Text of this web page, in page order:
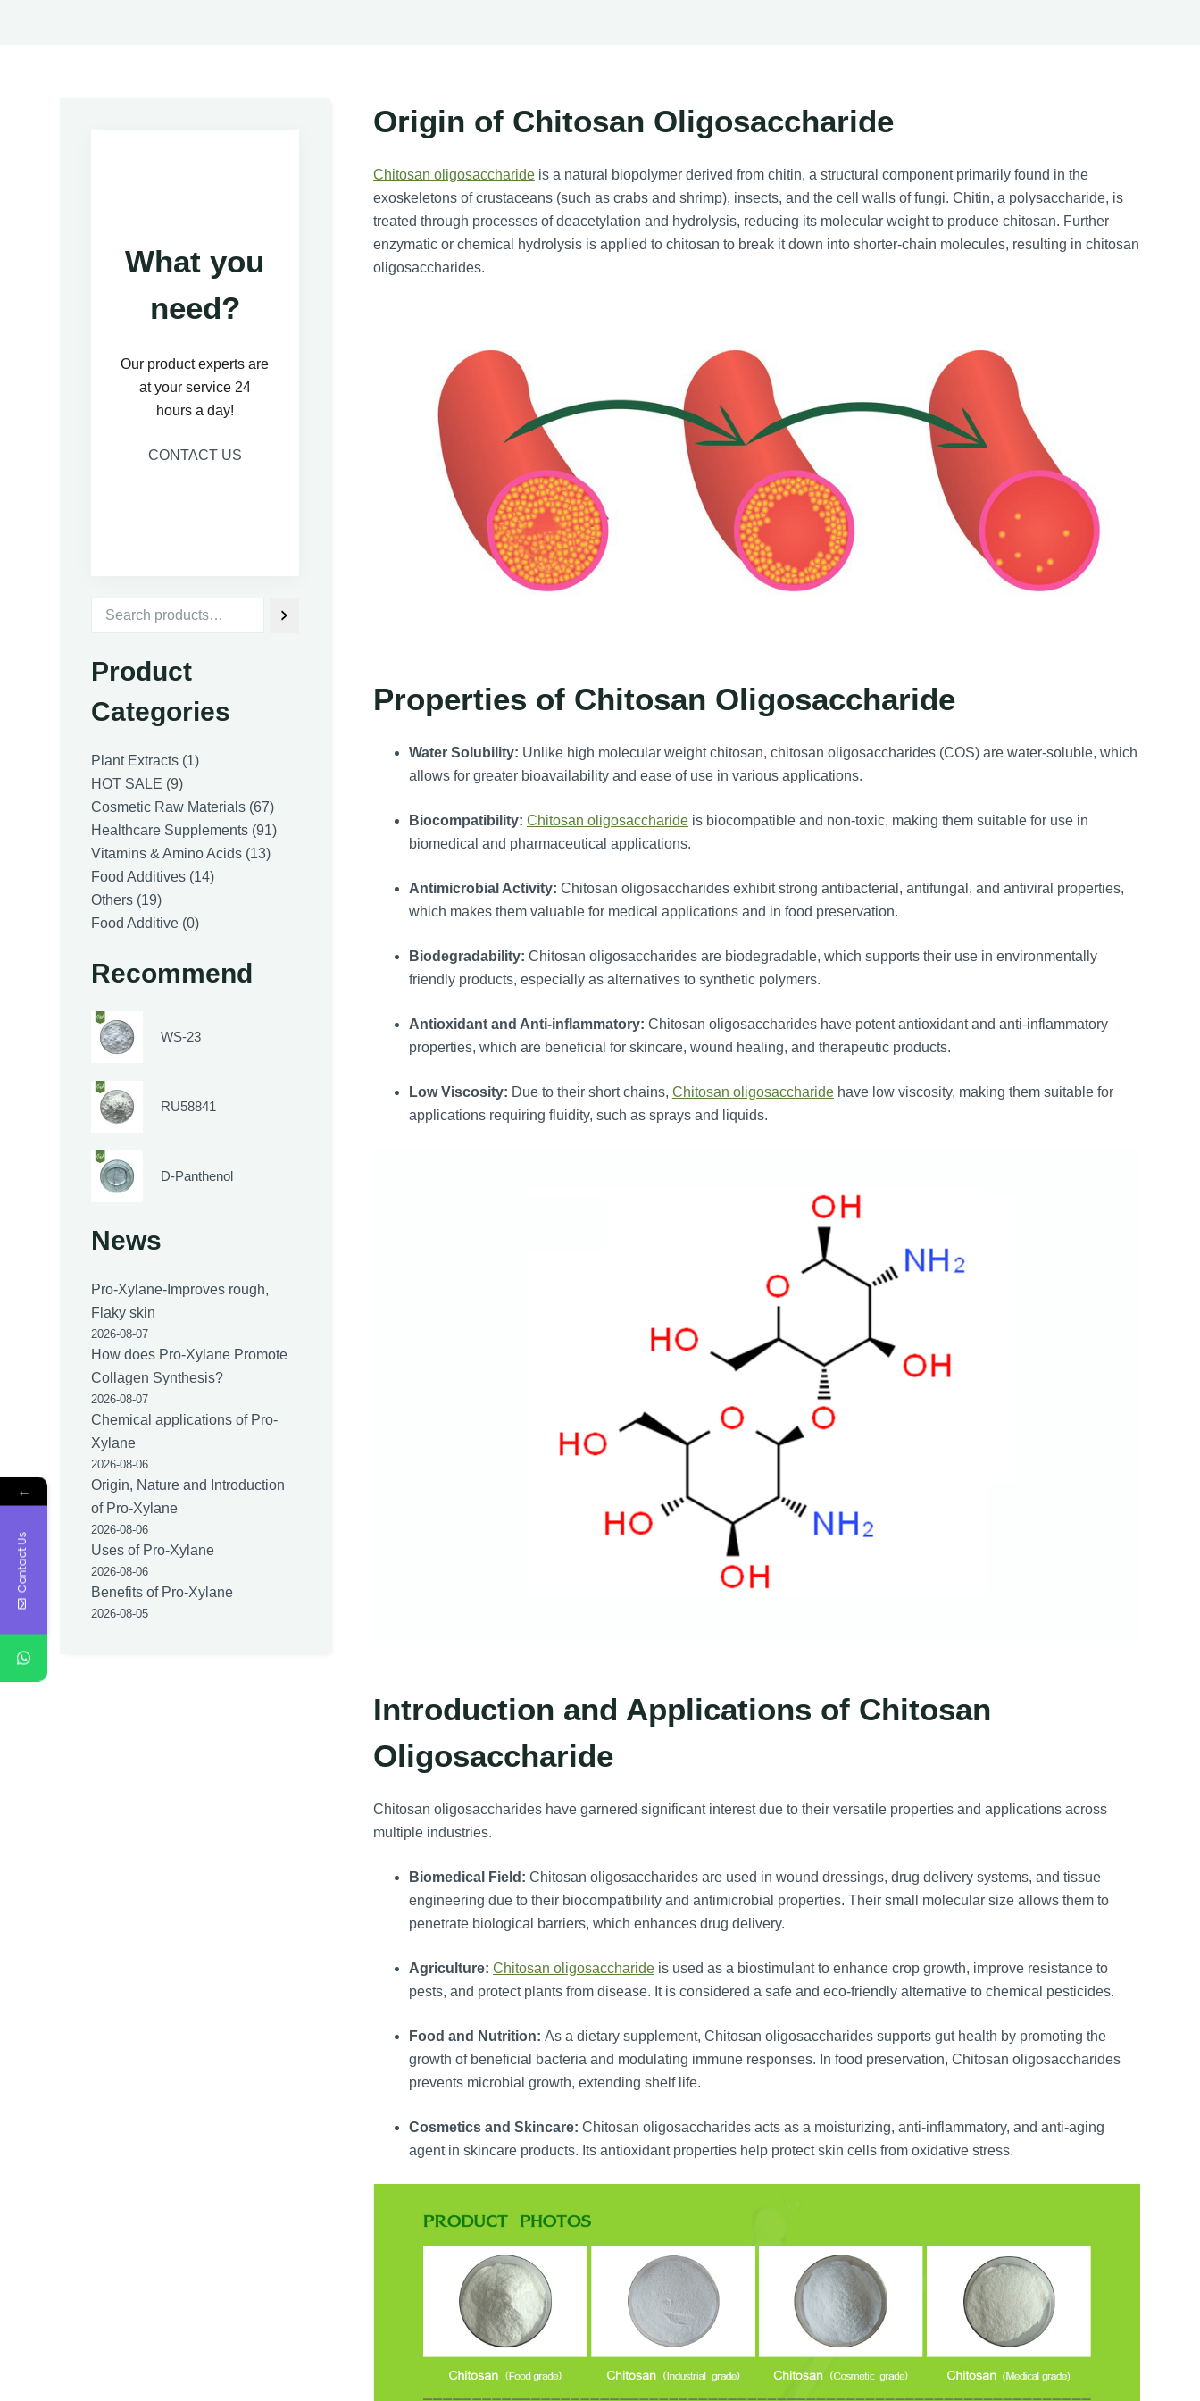
Origin of Chitosan Oligosaccharide
Chitosan oligosaccharideis a natural biopolymer derived from chitin, a structural component primarily found in the
exoskeletons of crustaceans (such as crabs and shrimp), insects, and the cell walls of fungi. Chitin, a polysaccharide, is
treated through processes of deacetylation and hydrolysis, reducing its molecular weight to produce chitosan. Further
enzymatic or chemical hydrolysis is applied to chitosan to break it down into shorter-chain molecules, resulting in chitosan
oligosaccharides.
Properties of Chitosan Oligosaccharide
Water Solubility: Unlike high molecular weight chitosan, chitosan oligosaccharides (COS) are water-soluble, which
allows for greater bioavailability and ease of use in various applications.
Biocompatibility: Chitosan oligosaccharideis biocompatible and non-toxic, making them suitable for use in
biomedical and pharmaceutical applications.
Antimicrobial Activity: Chitosan oligosaccharides exhibit strong antibacterial, antifungal, and antiviral properties,
which makes them valuable for medical applications and in food preservation.
Biodegradability: Chitosan oligosaccharides are biodegradable, which supports their use in environmentally
friendly products, especially as alternatives to synthetic polymers.
Antioxidant and Anti-inflammatory: Chitosan oligosaccharides have potent antioxidant and anti-inflammatory
properties, which are beneficial for skincare, wound healing, and therapeutic products.
Low Viscosity: Due to their short chains, Chitosan oligosaccharidehave low viscosity, making them suitable for
applications requiring fluidity, such as sprays and liquids.
Introduction and Applications of Chitosan
Oligosaccharide
Chitosan oligosaccharides have garnered significant interest due to their versatile properties and applications across
multiple industries.
Biomedical Field: Chitosan oligosaccharides are used in wound dressings, drug delivery systems, and tissue
engineering due to their biocompatibility and antimicrobial properties. Their small molecular size allows them to
penetrate biological barriers, which enhances drug delivery.
Agriculture: Chitosan oligosaccharideis used as a biostimulant to enhance crop growth, improve resistance to
pests, and protect plants from disease. It is considered a safe and eco-friendly alternative to chemical pesticides.
Food and Nutrition: As a dietary supplement, Chitosan oligosaccharides supports gut health by promoting the
growth of beneficial bacteria and modulating immune responses. In food preservation, Chitosan oligosaccharides
prevents microbial growth, extending shelf life.
Cosmetics and Skincare: Chitosan oligosaccharides acts as a moisturizing, anti-inflammatory, and anti-aging
agent in skincare products. Its antioxidant properties help protect skin cells from oxidative stress.
What you
need?
Our product experts are
at your service 24
hours a day!
CONTACT US
Product
Categories
Plant Extracts 11
HOT SALE 99
products
Cosmetic Raw Materials 6767
products
Healthcare Supplements 9191
Vitamins & Amino Acids 1313
Food Additives 1414
Others 1919
products
Food Additive 00
Recommend
WS-23
RU58841
D-Panthenol
News
Pro-Xylane-Improves rough,
Flaky skin
2026-08-07
How does Pro-Xylane Promote
Collagen Synthesis?
2026-08-07
Chemical applications of Pro-
Xylane
2026-08-06
Origin, Nature and Introduction
of Pro-Xylane
2026-08-06
Uses of Pro-Xylane
2026-08-06
Benefits of Pro-Xylane
2026-08-05
←
Contact Us